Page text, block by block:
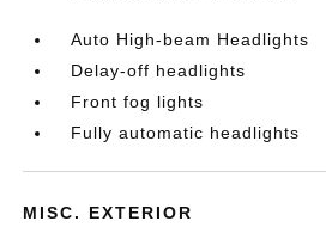
Auto High-beam Headlights
Delay-off headlights
Front fog lights
Fully automatic headlights
MISC. EXTERIOR